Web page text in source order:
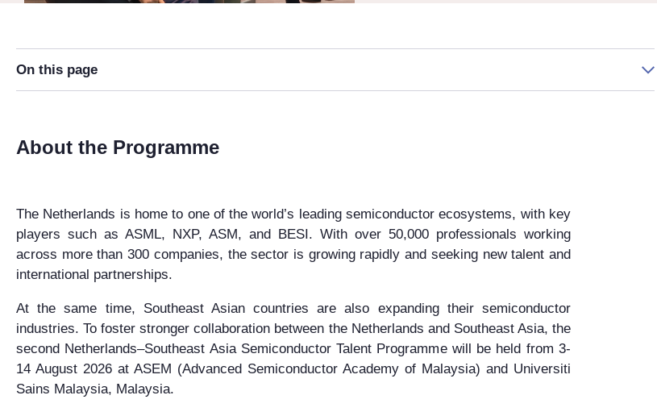
On this page
About the Programme
The Netherlands is home to one of the world’s leading semiconductor ecosystems, with key
players such as ASML, NXP, ASM, and BESI. With over 50,000 professionals working
across more than 300 companies, the sector is growing rapidly and seeking new talent and
international partnerships.
At the same time, Southeast Asian countries are also expanding their semiconductor
industries. To foster stronger collaboration between the Netherlands and Southeast Asia, the
second Netherlands–Southeast Asia Semiconductor Talent Programme will be held from 3-
14 August 2026 at ASEM (Advanced Semiconductor Academy of Malaysia) and Universiti
Sains Malaysia, Malaysia.